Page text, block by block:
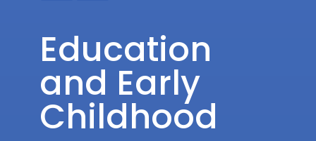
Education
and Early
Childhood